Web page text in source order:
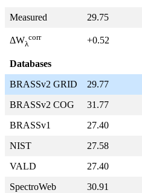
Measured 29.75
ΔWλ
corr +0.52
Databases
BRASSv2 GRID
29.77
BRASSv2 COG
31.77
BRASSv1
27.40
NIST
27.58
VALD
27.40
SpectroWeb
30.91